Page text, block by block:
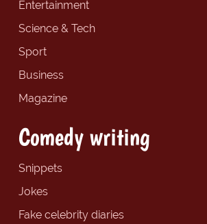
Entertainment
Science & Tech
Sport
Business
Magazine
Comedy writing
Snippets
Jokes
Fake celebrity diaries